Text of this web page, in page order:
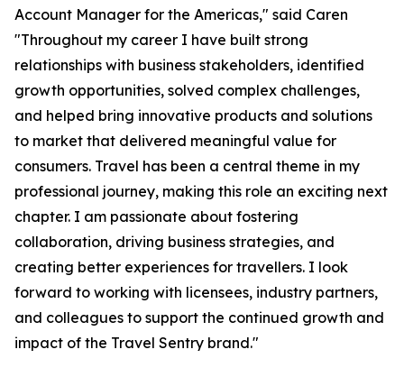
Account Manager for the Americas," said Caren
"Throughout my career I have built strong
relationships with business stakeholders, identified
growth opportunities, solved complex challenges,
and helped bring innovative products and solutions
to market that delivered meaningful value for
consumers. Travel has been a central theme in my
professional journey, making this role an exciting next
chapter. I am passionate about fostering
collaboration, driving business strategies, and
creating better experiences for travellers. I look
forward to working with licensees, industry partners,
and colleagues to support the continued growth and
impact of the Travel Sentry brand."